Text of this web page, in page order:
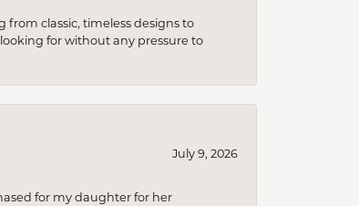
classic, timeless designs to
for without any pressure to
July 9, 2026
for my daughter for her